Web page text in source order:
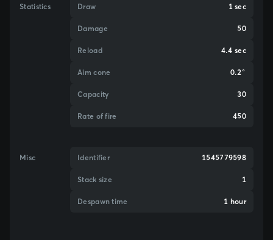
Statistics Draw 1 sec
Damage 50
Reload 4.4 sec
Aim cone 0.2°
Capacity 30
Rate of fire 450
Misc Identifier 1545779598
Stack size 1
Despawn time 1 hour